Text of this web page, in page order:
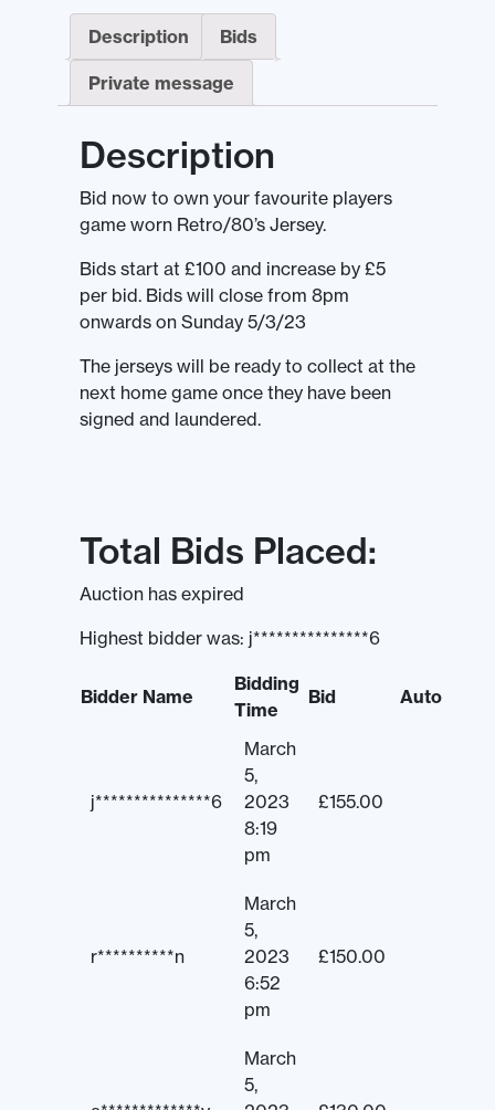
Description Bids
Private message
Description
Bid now to own your favourite players
game worn Retro/80’s Jersey.
Bids start at £100 and increase by £5
per bid. Bids will close from 8pm
onwards on Sunday 5/3/23
The jerseys will be ready to collect at the
next home game once they have been
signed and laundered.
Total Bids Placed:
Auction has expired
Highest bidder was: j***************6
Bidder Name
Bidding
Time
Bid Auto
j***************6
March
5,
2023
8:19
pm
£155.00
r**********n
March
5,
2023
6:52
pm
£150.00
March
5,